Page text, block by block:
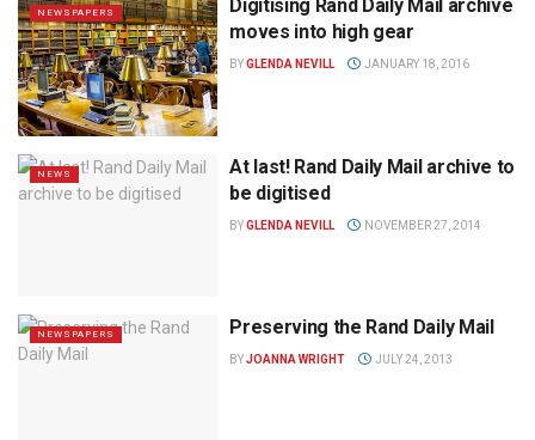
NEWSPAPERS
Digitising Rand Daily Mail archive
moves into high gear
BYGLENDA NEVILL JANUARY 18, 2016
NEWS
At last! Rand Daily Mail archive to
be digitised
BYGLENDA NEVILL NOVEMBER 27, 2014
NEWSPAPERS Preserving the Rand Daily Mail
BYJOANNA WRIGHT JULY 24, 2013